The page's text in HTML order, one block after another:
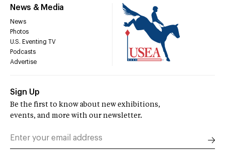
News & Media
News
Photos
U.S. Eventing TV
Podcasts
Advertise
Sign Up
Be the first to know about new exhibitions,
events, and more with our newsletter.